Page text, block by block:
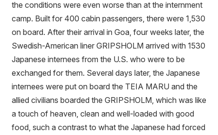
the conditions were even worse than at the internment
camp. Built for 400 cabin passengers, there were 1,530
on board. After their arrival in Goa, four weeks later, the
Swedish-American liner GRIPSHOLM arrived with 1530
Japanese internees from the U.S. who were to be
exchanged for them. Several days later, the Japanese
internees were put on board the TEIA MARU and the
allied civilians boarded the GRIPSHOLM, which was like
a touch of heaven, clean and well-loaded with good
food, such a contrast to what the Japanese had forced